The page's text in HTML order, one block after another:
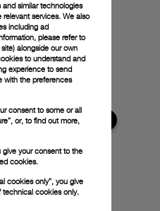
similar technologies
services. We also
including ad
please refer to
) alongside our own
to understand and
experience to send
with the preferences
consent to some or all
or, to find out more,
give your consent to the
cookies.
cookies only”, you give
technical cookies only.